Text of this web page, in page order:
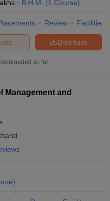
B.H.M. (1 Course)
Review Facilities
Brochure
so far
Management and
)